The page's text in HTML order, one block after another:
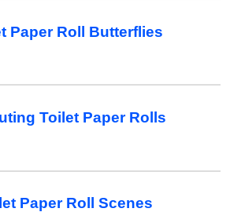
Paper Roll Butterflies
Toilet Paper Rolls
Paper Roll Scenes